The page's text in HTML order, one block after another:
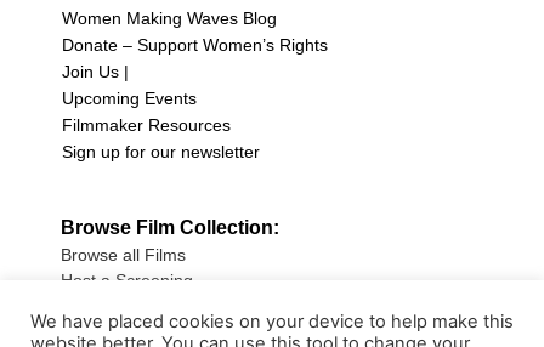
Women Making Waves Blog
Donate – Support Women’s Rights
Join Us |
Upcoming Events
Filmmaker Resources
Sign up for our newsletter
Browse Film Collection:
Browse all Films
Host a Screening
We have placed cookies on your device to help make this